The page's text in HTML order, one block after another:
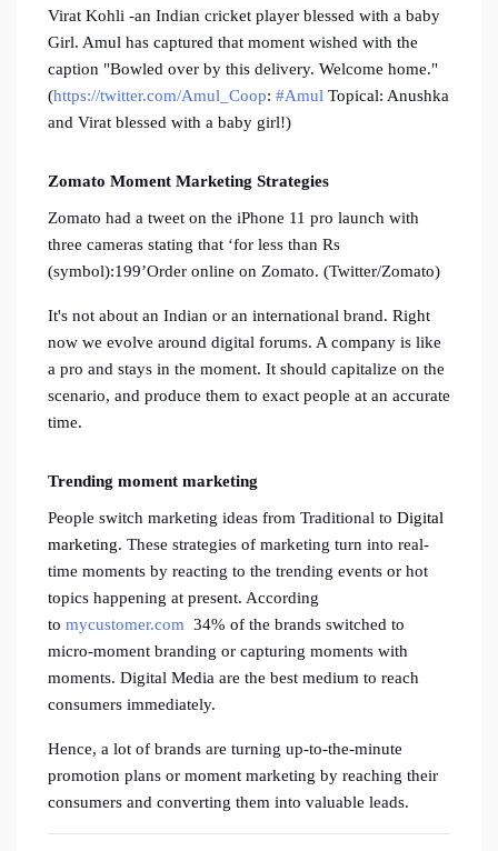
Virat Kohli -an Indian cricket player blessed with a baby
Girl. Amul has captured that moment wished with the
caption "Bowled over by this delivery. Welcome home."
(https://twitter.com/Amul_Coop: #Amul Topical: Anushka
and Virat blessed with a baby girl!)
Zomato Moment Marketing Strategies
Zomato had a tweet on the iPhone 11 pro launch with
three cameras stating that ‘for less than Rs
(symbol):199’Order online on Zomato. (Twitter/Zomato)
It's not about an Indian or an international brand. Right
now we evolve around digital forums. A company is like
a pro and stays in the moment. It should capitalize on the
scenario, and produce them to exact people at an accurate
time.
Trending moment marketing
People switch marketing ideas from Traditional to Digital
marketing. These strategies of marketing turn into real-
time moments by reacting to the trending events or hot
topics happening at present. According
to mycustomer.com 34% of the brands switched to
micro-moment branding or capturing moments with
moments. Digital Media are the best medium to reach
consumers immediately.
Hence, a lot of brands are turning up-to-the-minute
promotion plans or moment marketing by reaching their
consumers and converting them into valuable leads.